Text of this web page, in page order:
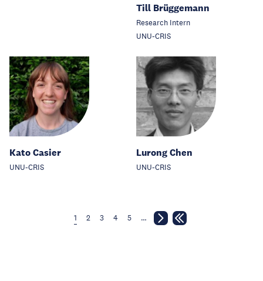
Till Brüggemann
Research Intern
UNU-CRIS
Kato Casier
UNU-CRIS
Lurong Chen
UNU-CRIS
1 2 3 4 5 …